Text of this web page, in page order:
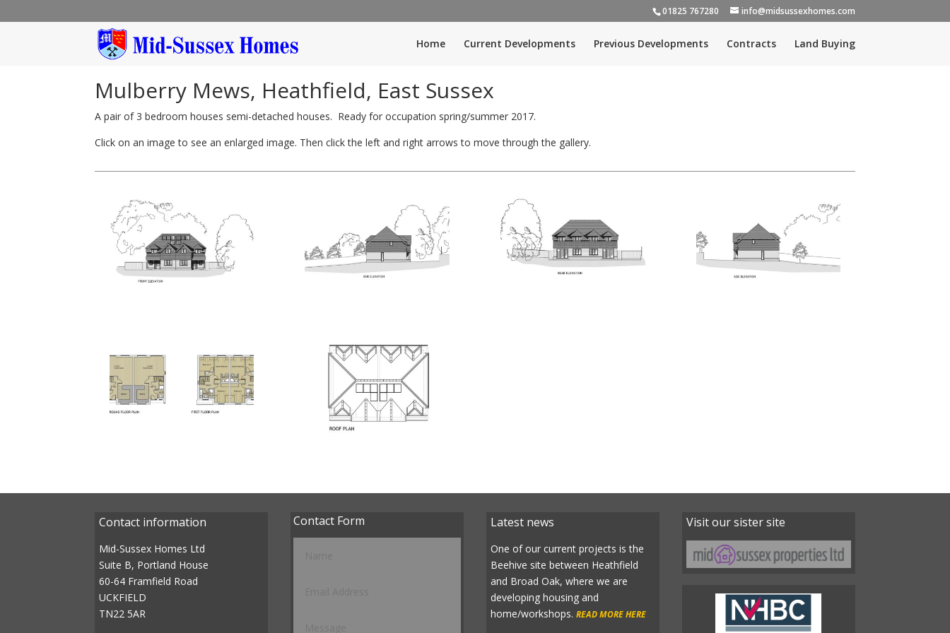
01825 767280 info@midsussexhomes.com
Home Current Developments Previous Developments Contracts Land Buying
Mulberry Mews, Heathfield, East Sussex
A pair of 3 bedroom houses semi-detached houses. Ready for occupation spring/summer 2017.
Click on an image to see an enlarged image. Then click the left and right arrows to move through the gallery.
Contact information
Mid-Sussex Homes Ltd
Suite B, Portland House
60-64 Framfield Road
UCKFIELD
TN22 5AR
Contact Form Latest news
One of our current projects is the
Beehive site between Heathfield
and Broad Oak, where we are
developing housing and
home/workshops.READ MORE HERE
Visit our sister site